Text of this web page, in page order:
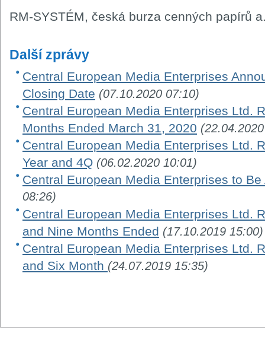
RM-SYSTÉM, česká burza cenných papírů
Další zprávy
Central European Media Enterprises
Closing Date (07.10.2020 07:10)
Central European Media Enterprises Ltd.
Months Ended March 31, 2020
Central European Media Enterprises Ltd.
Year and 4Q (06.02.2020 10:01)
Central European Media Enterprises to
08:26)
Central European Media Enterprises Ltd.
and Nine Months Ended (17.10.2019 15:00)
Central European Media Enterprises Ltd.
and Six Month (24.07.2019 15:35)